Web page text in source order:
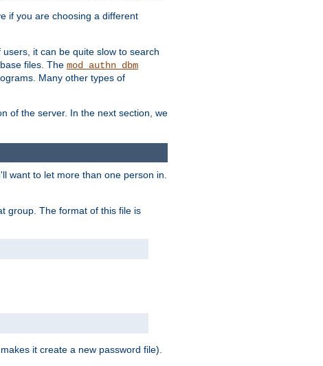
if you are choosing a different
users, it can be quite slow to search
files. The mod_authn_dbm
Many other types of
of the server. In the next section, we
want to let more than one person in.
group. The format of this file is
it create a new password file).